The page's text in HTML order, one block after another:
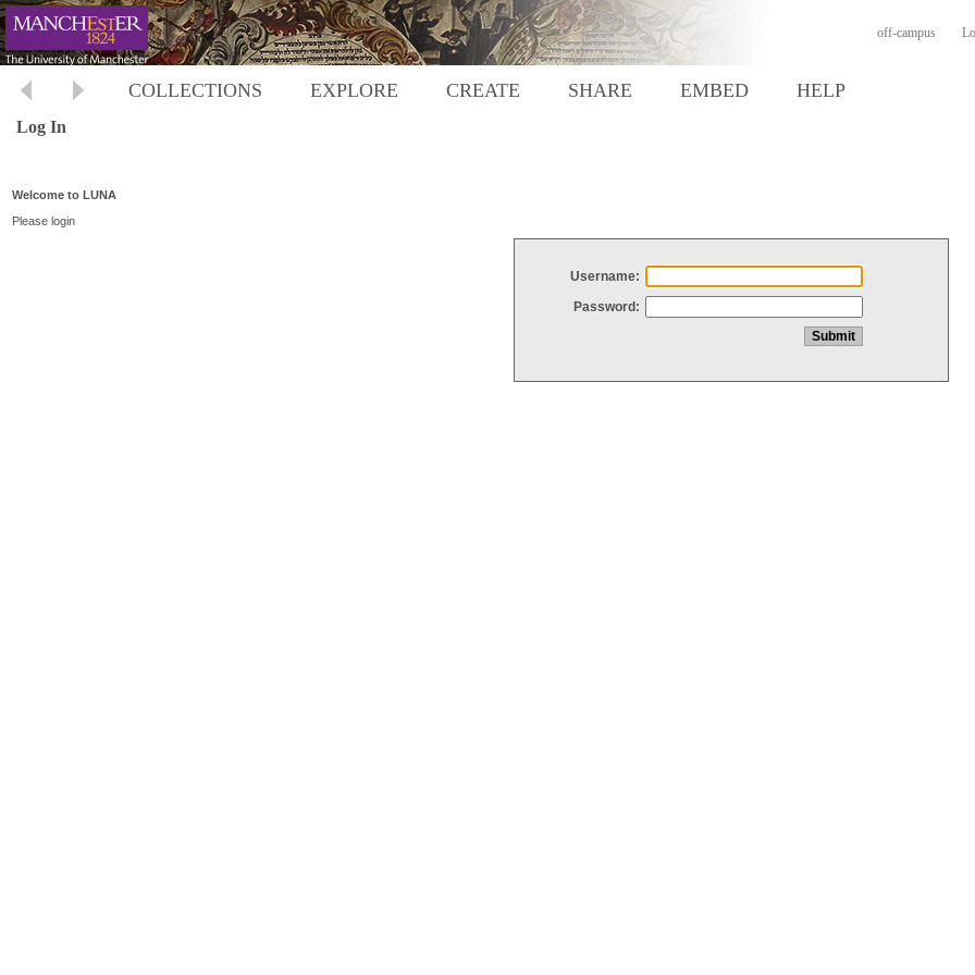
off-campus
COLLECTIONS EXPLORE CREATE SHARE EMBED HELP
Log In
Welcome to LUNA
Please login
Username:
Password: